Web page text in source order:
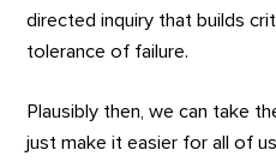
directed inquiry that builds
tolerance of failure.
Plausibly then, we can take
just make it easier for all of